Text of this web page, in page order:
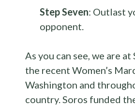
Step Seven: Outlast
opponent.
As you can see, we are
the recent Women’s
Washington and
country. Soros funded